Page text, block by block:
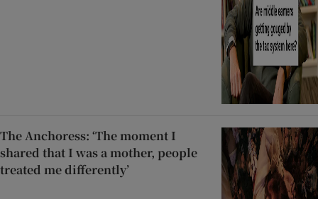
The Anchoress: ‘The moment I
shared that I was a mother, people
treated me differently’